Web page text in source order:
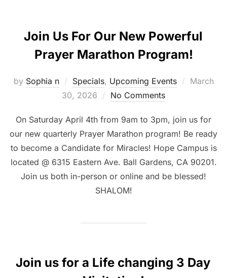
Join Us For Our New Powerful
Prayer Marathon Program!
by Sophia n Specials, Upcoming Events
Posted
March
30, 2026
No Comments
On Saturday April 4th from 9am to 3pm, join us for
our new quarterly Prayer Marathon program! Be ready
to become a Candidate for Miracles! Hope Campus is
located @ 6315 Eastern Ave. Ball Gardens, CA 90201.
Join us both in-person or online and be blessed!
SHALOM!
Join us for a Life changing 3 Day